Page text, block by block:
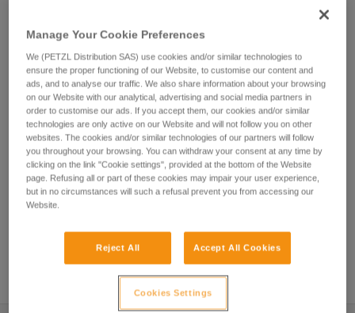
Helmet accessories
Manage Your Cookie Preferences
We (PETZL Distribution SAS) use cookies and/or similar technologies to
ensure the proper functioning of our Website, to customise our content and
ads, and to analyse our traffic. We also share information about your browsing
on our Website with our analytical, advertising and social media partners in
order to customise our ads. If you accept them, our cookies and/or similar
technologies are only active on our Website and will not follow you on other
websites. The cookies and/or similar technologies of our partners will follow
you throughout your browsing. You can withdraw your consent at any time by
clicking on the link "Cookie settings", provided at the bottom of the Website
page. Refusing all or part of these cookies may impair your user experience,
but in no circumstances will such a refusal prevent you from accessing our
Website.
Reject All Accept All Cookies
Cookies Settings